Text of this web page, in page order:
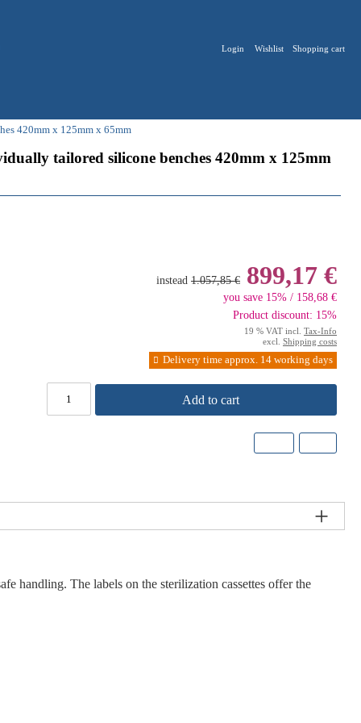
Login Wishlist Shopping cart
420mm x 125mm x 65mm
tailored silicone benches 420mm x 125mm
instead 1.057,85 € 899,17 €
you save 15% / 158,68 €
Product discount: 15%
19 % VAT incl. Tax-Info
excl. Shipping costs
Delivery time approx. 14 working days
Add to cart
handling. The labels on the sterilization cassettes offer the